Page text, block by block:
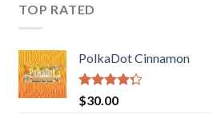
TOP RATED
PolkaDot Cinnamon
Rated
4.00
$30.00